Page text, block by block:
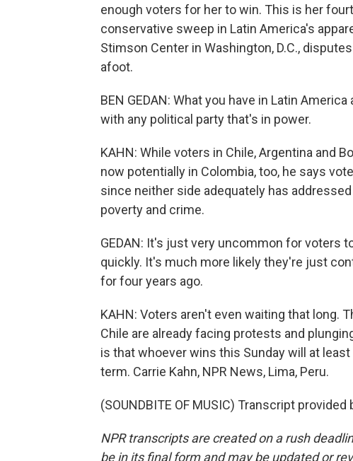
enough voters for her to win. This is her
conservative sweep in Latin America's
Stimson Center in Washington, D.C.,
afoot.
BEN GEDAN: What you have in Latin
with any political party that's in power.
KAHN: While voters in Chile, Argentina and
now potentially in Colombia, too, he says
since neither side adequately has
poverty and crime.
GEDAN: It's just very uncommon for voters
quickly. It's much more likely they're just
for four years ago.
KAHN: Voters aren't even waiting that long.
Chile are already facing protests and
is that whoever wins this Sunday will at
term. Carrie Kahn, NPR News, Lima, Peru.
(SOUNDBITE OF MUSIC) Transcript provided
NPR transcripts are created on a rush
be in its final form and may be updated or